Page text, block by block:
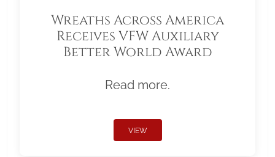
Wreaths Across America
Receives VFW Auxiliary
Better World Award
Read more.
VIEW